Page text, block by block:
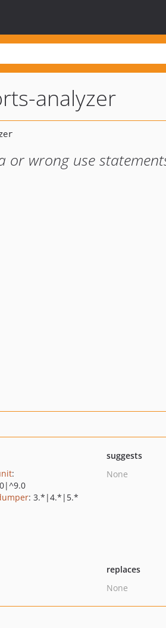
analyzer
or wrong use
:
: 3.*|4.*|5.*
suggests
None
replaces
None